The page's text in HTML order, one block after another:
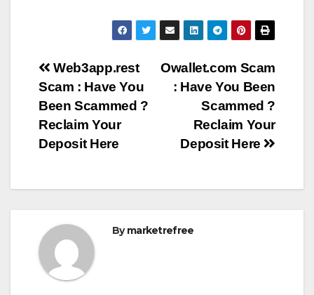
Post
navigation
Owallet.com Scam
: Have You Been
Scammed ?
Reclaim Your
Deposit Here
Web3app.rest
Scam : Have You
Been Scammed ?
Reclaim Your
Deposit Here
Bymarketrefree